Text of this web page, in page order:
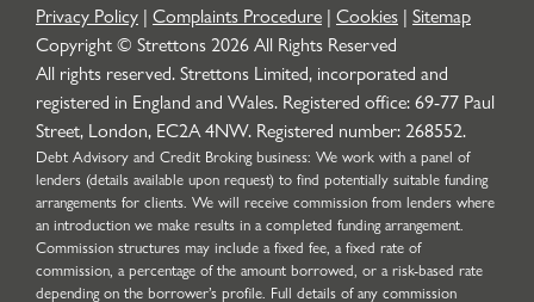
Privacy Policy | Complaints Procedure | Cookies | Sitemap
Copyright © Strettons2026All Rights Reserved
All rights reserved. Strettons Limited, incorporated and
registered in England and Wales. Registered office: 69-77 Paul
Street, London, EC2A 4NW. Registered number: 268552.
Debt Advisory and Credit Broking business: We work with a panel of
lenders (details available upon request) to find potentially suitable funding
arrangements for clients. We will receive commission from lenders where
an introduction we make results in a completed funding arrangement.
Commission structures may include a fixed fee, a fixed rate of
commission, a percentage of the amount borrowed, or a risk-based rate
depending on the borrower’s profile. Full details of any commission